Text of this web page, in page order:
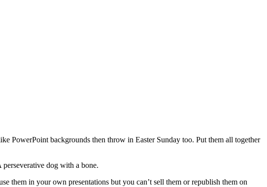
PowerPoint backgrounds then throw in Easter Sunday too. Put them all together
dog with a bone.
them in your own presentations but you can’t sell them or republish them on